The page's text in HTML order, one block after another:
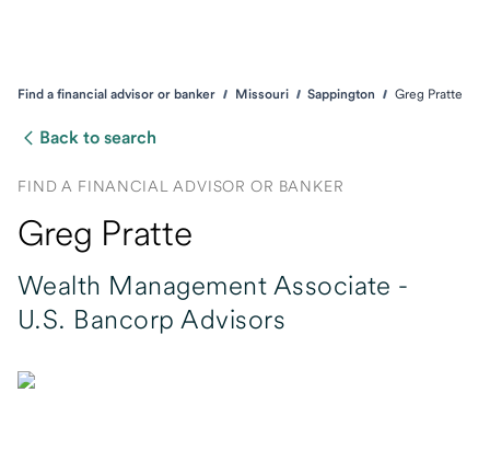
Find a financial advisor or banker Missouri Sappington Greg Pratte
Back to search
FIND A FINANCIAL ADVISOR OR BANKER
Greg Pratte
Wealth Management Associate -
U.S. Bancorp Advisors